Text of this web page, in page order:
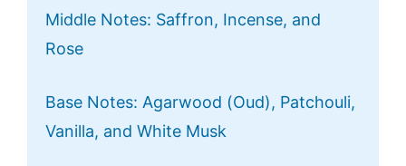
Middle Notes: Saffron, Incense, and
Rose
Base Notes: Agarwood (Oud), Patchouli,
Vanilla, and White Musk